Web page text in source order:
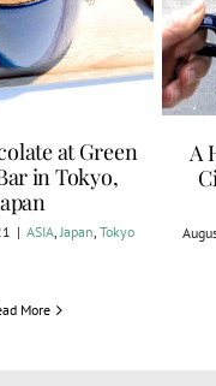
at Green
in Tokyo,
| ASIA,Japan, Tokyo
More
A